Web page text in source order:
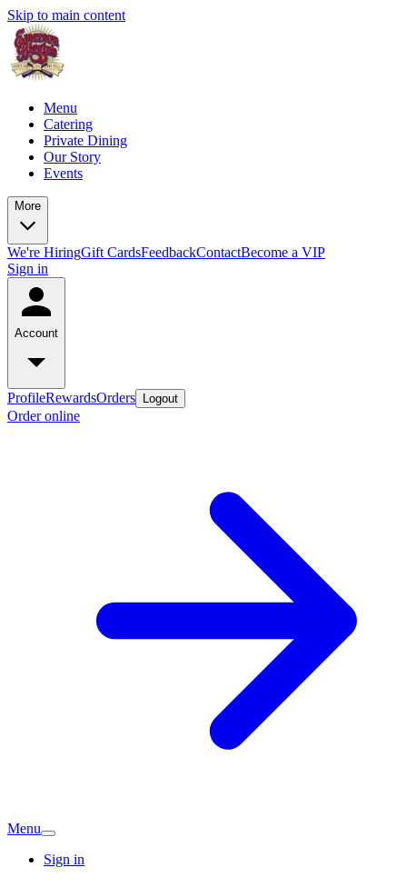
Skip to main content
Menu
Catering
Private Dining
Our Story
Events
More
We're HiringGift CardsFeedbackContactBecome a VIP
Sign in
Account
ProfileRewardsOrders Logout
Order online
Menu
Sign in